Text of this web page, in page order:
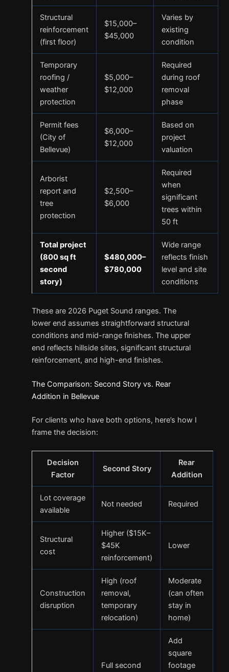
Structural
reinforcement
(first floor)
$15,000–
$45,000
Varies by
existing
condition
Temporary
roofing /
weather
protection
$5,000–
$12,000
Required
during roof
removal
phase
Permit fees
(City of
Bellevue)
$6,000–
$12,000
Based on
project
valuation
Arborist
report and
tree
protection
$2,500–
$6,000
Required
when
significant
trees within
50 ft
Total project
(800 sq ft
second
story)
$480,000–
$780,000
Wide range
reflects finish
level and site
conditions
These are 2026 Puget Sound ranges. The
lower end assumes straightforward structural
conditions and mid-range finishes. The upper
end reflects hillside sites, significant structural
reinforcement, and high-end finishes.
The Comparison: Second Story vs. Rear
Addition in Bellevue
For clients who have both options, here’s how I
frame the decision:
Decision
Factor
Second Story
Rear
Addition
Lot coverage
available
Not needed Required
Structural
cost
Higher ($15K–
$45K
reinforcement)
Lower
Construction
disruption
High (roof
removal,
temporary
relocation)
Moderate
(can often
stay in
home)
Full second
Add
square
footage